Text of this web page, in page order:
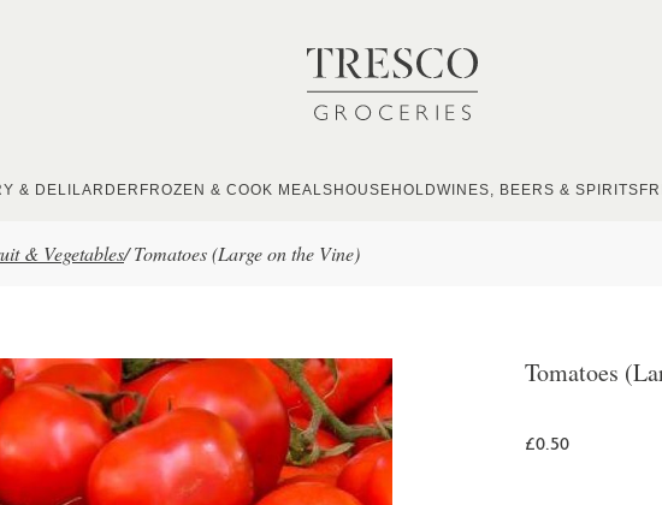
& DELI LARDER FROZEN & COOK MEALS HOUSEHOLDWINES, BEERS & SPIRITS
& Vegetables/ Tomatoes (Large on the Vine)
Tomatoes
£0.50